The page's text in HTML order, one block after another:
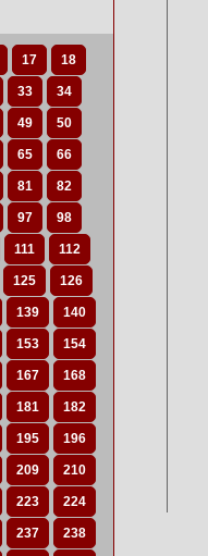
17 18
33 34
49 50
65 66
81 82
97 98
111 112
125 126
139 140
153 154
167 168
181 182
195 196
209 210
223 224
237 238